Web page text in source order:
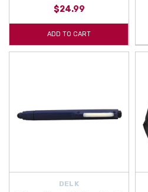
$24.99
ADD TO CART
DELK